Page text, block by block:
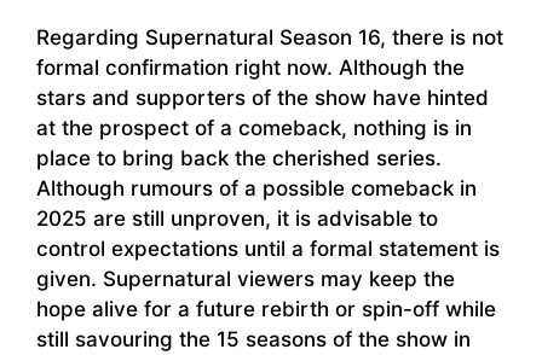
Regarding Supernatural Season 16, there is not
formal confirmation right now. Although the
stars and supporters of the show have hinted
at the prospect of a comeback, nothing is in
place to bring back the cherished series.
Although rumours of a possible comeback in
2025 are still unproven, it is advisable to
control expectations until a formal statement is
given. Supernatural viewers may keep the
hope alive for a future rebirth or spin-off while
still savouring the 15 seasons of the show in